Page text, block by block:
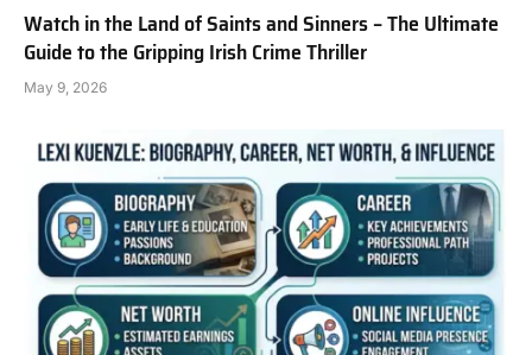
Watch in the Land of Saints and Sinners – The Ultimate
Guide to the Gripping Irish Crime Thriller
May 9, 2026